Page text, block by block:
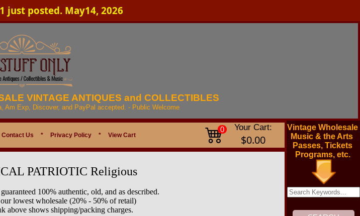
just posted. May14, 2026
VINTAGE ANTIQUES and COLLECTIBLES
Am Exp, Discover, and PayPal accepted. - Public Welcome
Contact Us * Privacy Policy * View Cart
0 Your Cart:
$0.00
PATRIOTIC Religious
100% authentic, old, and as described.
lowest wholesale (20% - 50% of retail)
above shows shipping/packing charges.
Vintage Wholesale
Music & the Arts
Passes, Tickets
Programs, etc.